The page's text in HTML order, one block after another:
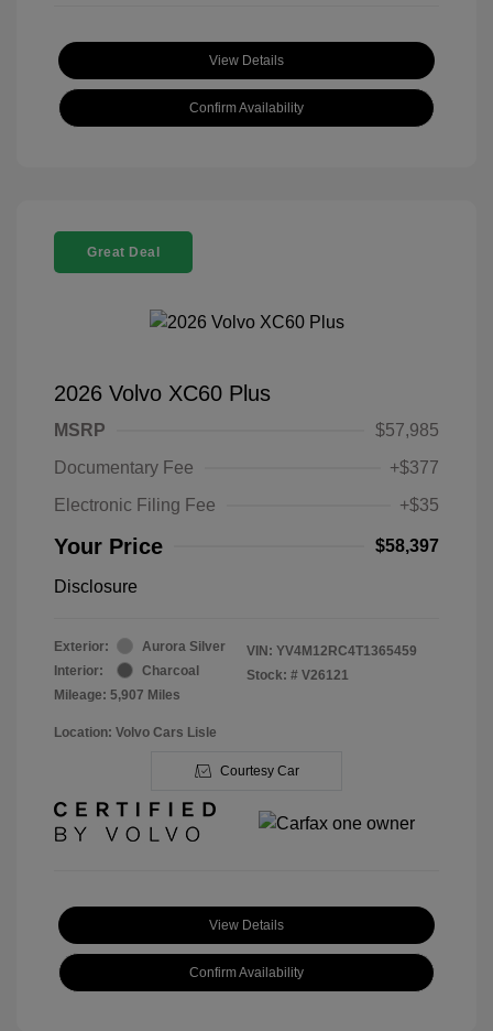
View Details
Confirm Availability
Great Deal
2026 Volvo XC60 Plus
MSRP
$57,985
Documentary Fee
+$377
Electronic Filing Fee
+$35
Your Price $58,397
Disclosure
Exterior:
Aurora Silver
Interior:
Charcoal
Mileage: 5,907 Miles
VIN: YV4M12RC4T1365459
Stock: # V26121
Location: Volvo Cars Lisle
Courtesy Car
View Details
Confirm Availability